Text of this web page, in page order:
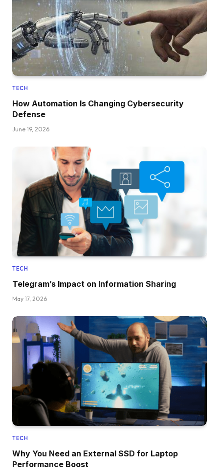
TECH
How Automation Is Changing Cybersecurity
Defense
June 19, 2026
TECH
Telegram’s Impact on Information Sharing
May 17, 2026
TECH
Why You Need an External SSD for Laptop
Performance Boost